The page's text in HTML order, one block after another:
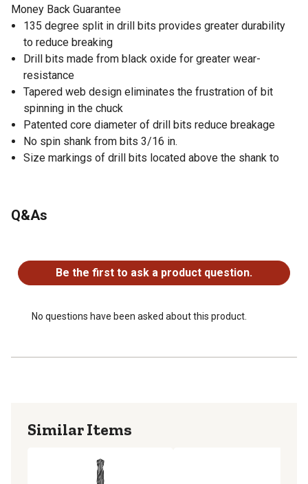
Money Back Guarantee
135 degree split in drill bits provides greater durability
to reduce breaking
Drill bits made from black oxide for greater wear-
resistance
Tapered web design eliminates the frustration of bit
spinning in the chuck
Patented core diameter of drill bits reduce breakage
No spin shank from bits 3/16 in.
Size markings of drill bits located above the shank to
Q&As
Be the first to ask a product question.
No questions have been asked about this product.
Similar Items